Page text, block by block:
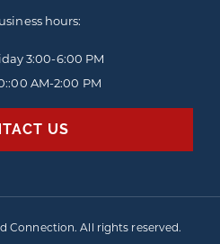
hours:
3:00-6:00 PM
AM-2:00 PM
US
Connection. All rights reserved.